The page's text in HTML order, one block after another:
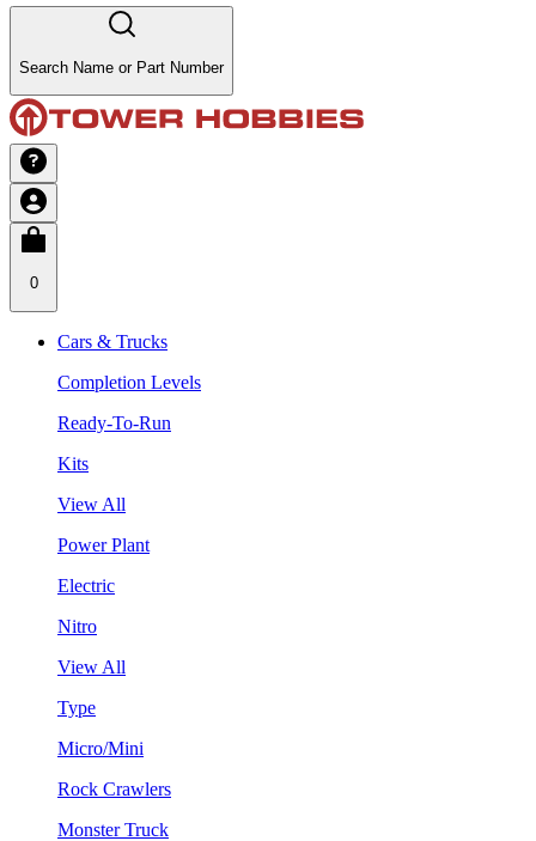
Search Name or Part Number
0
Cars & Trucks
Completion Levels
Ready-To-Run
Kits
View All
Power Plant
Electric
Nitro
View All
Type
Micro/Mini
Rock Crawlers
Monster Truck